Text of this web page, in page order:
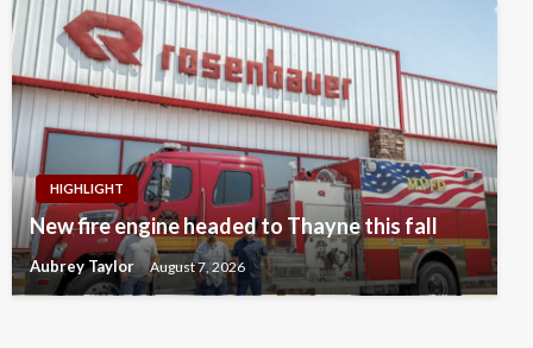
HIGHLIGHT
New fire engine headed to Thayne this fall
Aubrey Taylor August 7, 2026